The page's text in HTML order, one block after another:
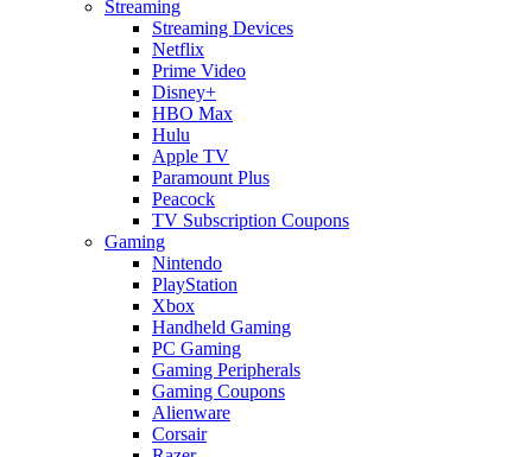
Streaming
Streaming Devices
Netflix
Prime Video
Disney+
HBO Max
Hulu
Apple TV
Paramount Plus
Peacock
TV Subscription Coupons
Gaming
Nintendo
PlayStation
Xbox
Handheld Gaming
PC Gaming
Gaming Peripherals
Gaming Coupons
Alienware
Corsair